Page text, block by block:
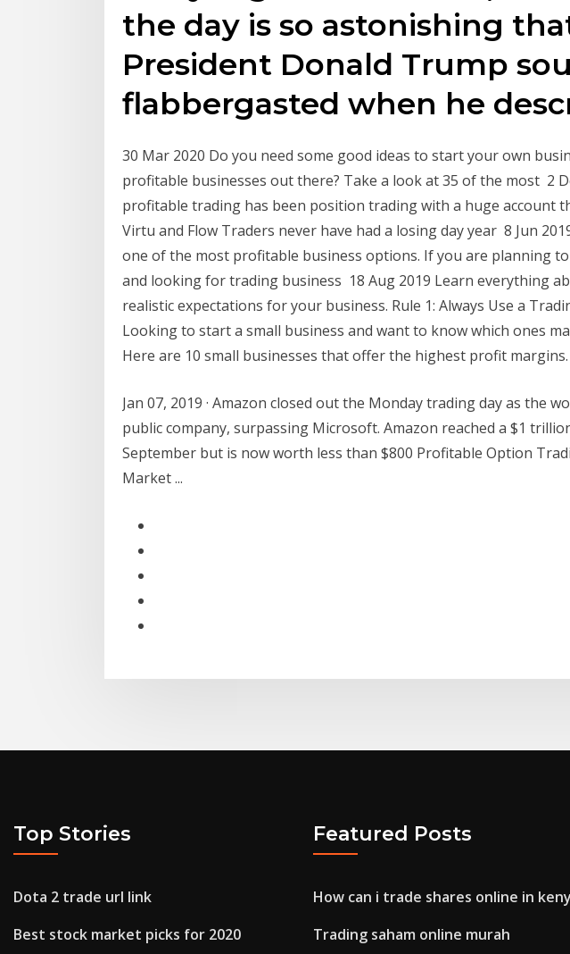
the day is so astonishing
President Donald Trump
flabbergasted when he
30 Mar 2020 Do you need some good ideas to start your own
profitable businesses out there? Take a look at 35 of the most 2
profitable trading has been position trading with a huge account
Virtu and Flow Traders never have had a losing day year 8 Jun
one of the most profitable business options. If you are planning
and looking for trading business 18 Aug 2019 Learn everything
realistic expectations for your business. Rule 1: Always Use a
Looking to start a small business and want to know which ones
Here are 10 small businesses that offer the highest profit margins.
Jan 07, 2019 · Amazon closed out the Monday trading day as the
public company, surpassing Microsoft. Amazon reached a $1
September but is now worth less than $800 Profitable Option
Market ...
Top Stories
Dota 2 trade url link
Best stock market picks for 2020
Featured Posts
How can i trade shares online in
Trading saham online murah